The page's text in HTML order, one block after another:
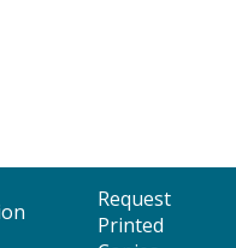
Request
Printed